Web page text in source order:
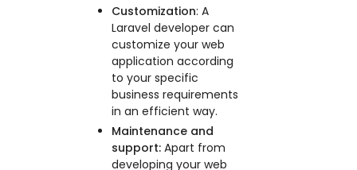
Customization: A
Laravel developer can
customize your web
application according
to your specific
business requirements
in an efficient way.
Maintenance and
support: Apart from
developing your web